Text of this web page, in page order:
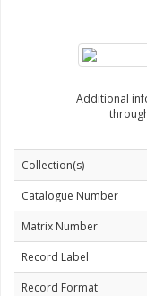
Additional
Collection(s)
Catalogue Number
Matrix Number
Record Label
Record Format